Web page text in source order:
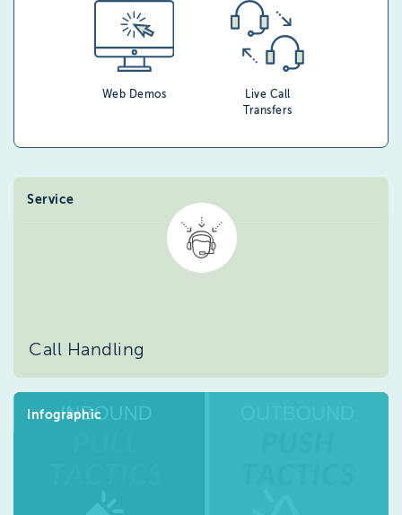
Web Demos
Live Call
Transfers
Service
Call Handling
Infographic